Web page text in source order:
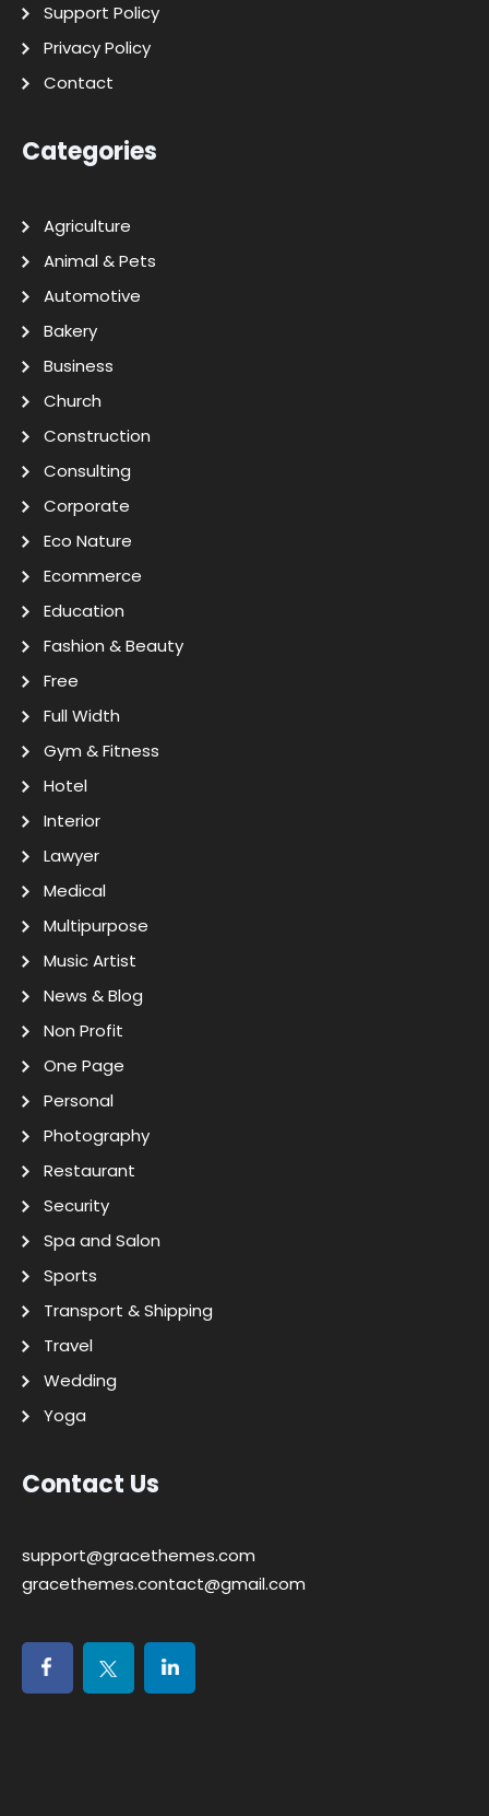
Support Policy
Privacy Policy
Contact
Categories
Agriculture
Animal & Pets
Automotive
Bakery
Business
Church
Construction
Consulting
Corporate
Eco Nature
Ecommerce
Education
Fashion & Beauty
Free
Full Width
Gym & Fitness
Hotel
Interior
Lawyer
Medical
Multipurpose
Music Artist
News & Blog
Non Profit
One Page
Personal
Photography
Restaurant
Security
Spa and Salon
Sports
Transport & Shipping
Travel
Wedding
Yoga
Contact Us
support@gracethemes.com
gracethemes.contact@gmail.com